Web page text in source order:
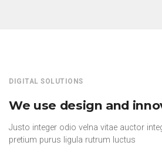
DIGITAL SOLUTIONS
We use design and
Justo integer odio velna vitae auctor
pretium purus ligula rutrum luctus